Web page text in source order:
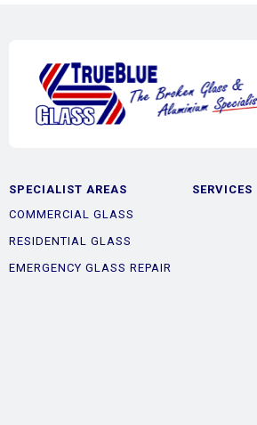
SPECIALIST AREAS
COMMERCIAL GLASS
RESIDENTIAL GLASS
EMERGENCY GLASS REPAIR
SERVICES